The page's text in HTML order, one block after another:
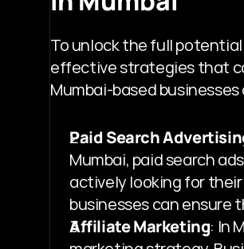
To unlock the full
effective strategies that
Mumbai-based
Paid Search
Mumbai, paid search
actively looking for
businesses can ensure
Affiliate Marketing: In